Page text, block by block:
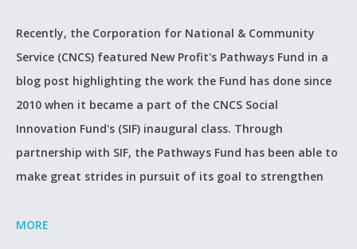
Recently, the Corporation for National & Community
Service (CNCS) featured New Profit's Pathways Fund in a
blog post highlighting the work the Fund has done since
2010 when it became a part of the CNCS Social
Innovation Fund's (SIF) inaugural class. Through
partnership with SIF, the Pathways Fund has been able to
make great strides in pursuit of its goal to strengthen
MORE